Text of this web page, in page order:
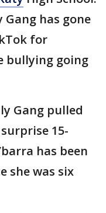
has gone
for
bullying going
Gang pulled
15-
has been
she was six